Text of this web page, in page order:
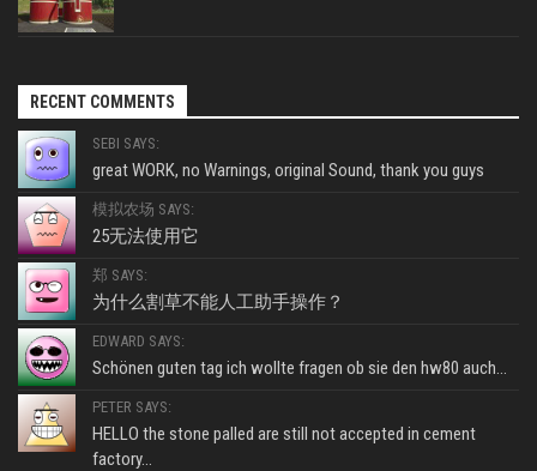
RECENT COMMENTS
SEBI SAYS:
great WORK, no Warnings, original Sound, thank you guys
模拟农场 SAYS:
25无法使用它
郑 SAYS:
为什么割草不能人工助手操作？
EDWARD SAYS:
Schönen guten tag ich wollte fragen ob sie den hw80 auch...
PETER SAYS:
HELLO the stone palled are still not accepted in cement
factory...